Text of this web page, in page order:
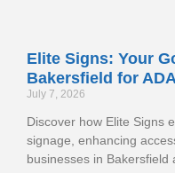
Elite Signs: Your
Bakersfield for
July 7, 2026
Discover how Elite Signs
signage, enhancing
businesses in Bakersfield